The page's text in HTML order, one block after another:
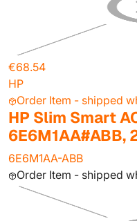
€68.54
HP
Order Item - shipped
HP Slim Smart
6E6M1AA#ABB,
6E6M1AA-ABB
Order Item - shipped